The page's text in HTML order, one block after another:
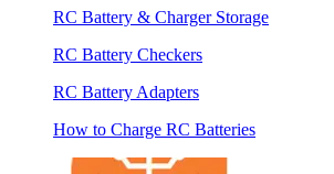
RC Battery & Charger Storage
RC Battery Checkers
RC Battery Adapters
How to Charge RC Batteries